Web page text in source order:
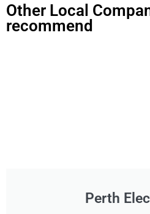
Other Local
recommend
Perth